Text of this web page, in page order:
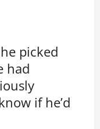
picked
had
if he’d